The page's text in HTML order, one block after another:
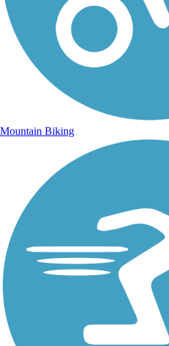
Mountain Biking